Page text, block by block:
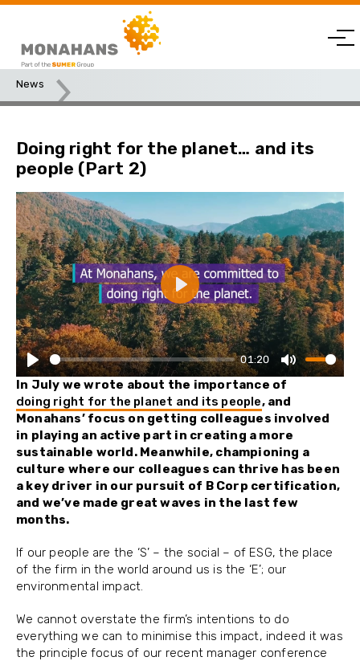
News
Doing right for the planet… and its
people (Part 2)
Play
01:20
Mute
Play
In July we wrote about the importance of
doing right for the planet and its people, and
Monahans’ focus on getting colleagues involved
in playing an active part in creating a more
sustainable world. Meanwhile, championing a
culture where our colleagues can thrive has been
a key driver in our pursuit of B Corp certification,
and we’ve made great waves in the last few
months.
If our people are the ‘S’ – the social – of ESG, the place
of the firm in the world around us is the ‘E’; our
environmental impact.
We cannot overstate the firm’s intentions to do
everything we can to minimise this impact, indeed it was
the principle focus of our recent manager conference